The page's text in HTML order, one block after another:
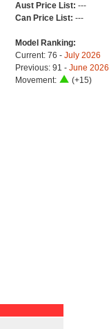
Aust Price List: ---
Can Price List: ---
Model Ranking:
Current: 76 - July 2026
Previous: 91 - June 2026
Movement:
(+15)